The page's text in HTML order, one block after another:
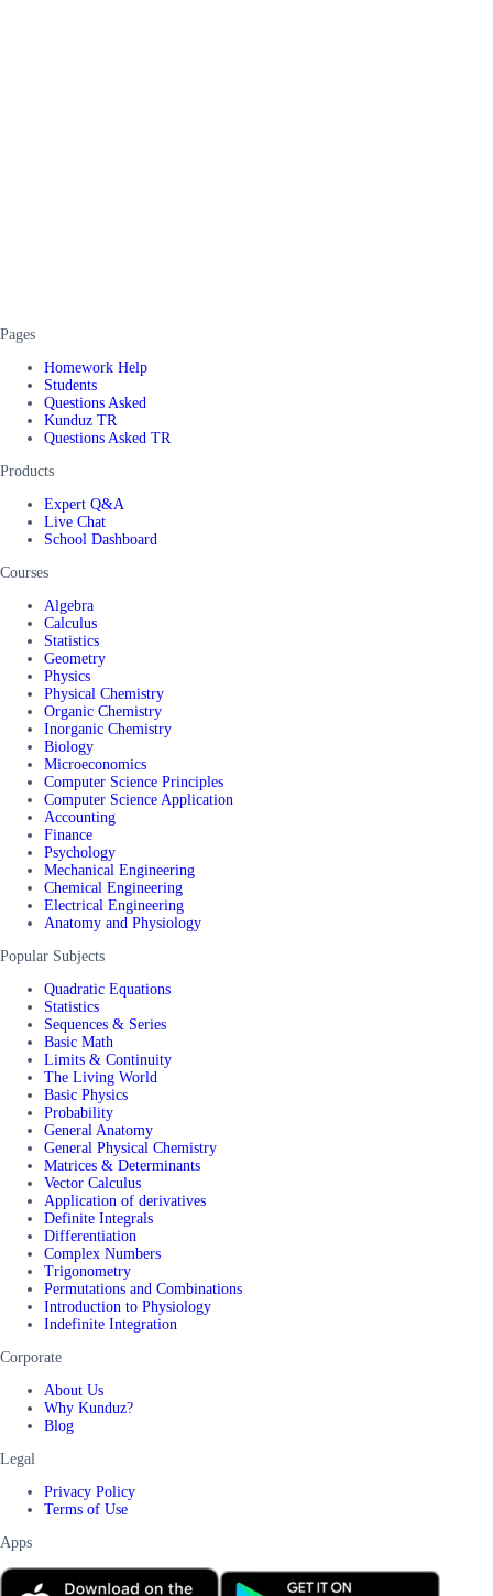
Pages
Homework Help
Students
Questions Asked
Kunduz TR
Questions Asked TR
Products
Expert Q&A
Live Chat
School Dashboard
Courses
Algebra
Calculus
Statistics
Geometry
Physics
Physical Chemistry
Organic Chemistry
Inorganic Chemistry
Biology
Microeconomics
Computer Science Principles
Computer Science Application
Accounting
Finance
Psychology
Mechanical Engineering
Chemical Engineering
Electrical Engineering
Anatomy and Physiology
Popular Subjects
Quadratic Equations
Statistics
Sequences & Series
Basic Math
Limits & Continuity
The Living World
Basic Physics
Probability
General Anatomy
General Physical Chemistry
Matrices & Determinants
Vector Calculus
Application of derivatives
Definite Integrals
Differentiation
Complex Numbers
Trigonometry
Permutations and Combinations
Introduction to Physiology
Indefinite Integration
Corporate
About Us
Why Kunduz?
Blog
Legal
Privacy Policy
Terms of Use
Apps